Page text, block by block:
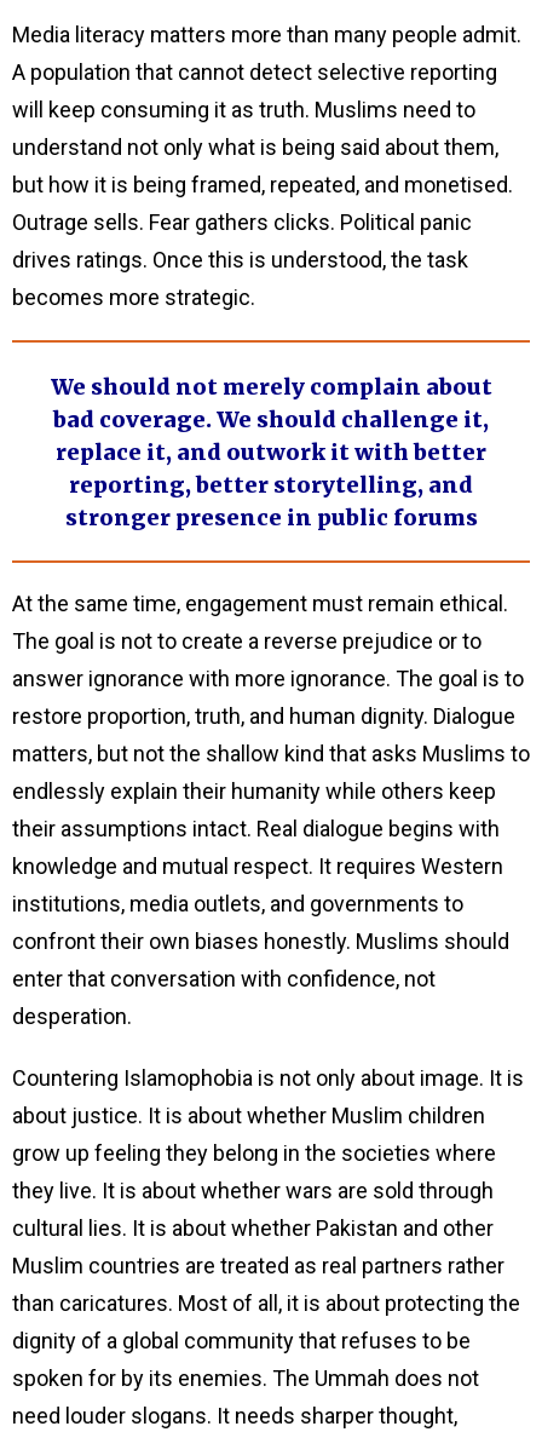
Media literacy matters more than many people admit.
A population that cannot detect selective reporting
will keep consuming it as truth. Muslims need to
understand not only what is being said about them,
but how it is being framed, repeated, and monetised.
Outrage sells. Fear gathers clicks. Political panic
drives ratings. Once this is understood, the task
becomes more strategic.
We should not merely complain about
bad coverage. We should challenge it,
replace it, and outwork it with better
reporting, better storytelling, and
stronger presence in public forums
At the same time, engagement must remain ethical.
The goal is not to create a reverse prejudice or to
answer ignorance with more ignorance. The goal is to
restore proportion, truth, and human dignity. Dialogue
matters, but not the shallow kind that asks Muslims to
endlessly explain their humanity while others keep
their assumptions intact. Real dialogue begins with
knowledge and mutual respect. It requires Western
institutions, media outlets, and governments to
confront their own biases honestly. Muslims should
enter that conversation with confidence, not
desperation.
Countering Islamophobia is not only about image. It is
about justice. It is about whether Muslim children
grow up feeling they belong in the societies where
they live. It is about whether wars are sold through
cultural lies. It is about whether Pakistan and other
Muslim countries are treated as real partners rather
than caricatures. Most of all, it is about protecting the
dignity of a global community that refuses to be
spoken for by its enemies. The Ummah does not
need louder slogans. It needs sharper thought,